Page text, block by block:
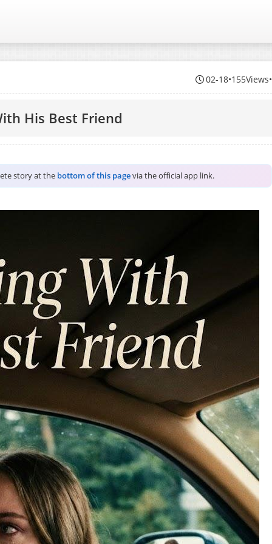
02-18•155Views•
His Best Friend
story at the bottom of this pagevia the official app link.